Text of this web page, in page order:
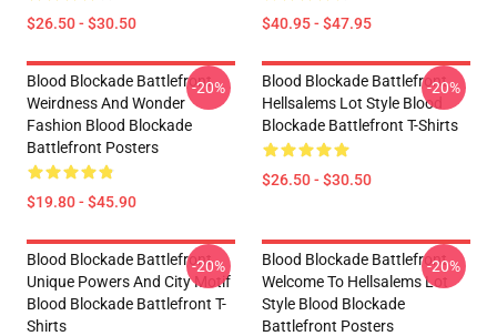
$26.50 - $30.50 $40.95 - $47.95
Blood Blockade Battlefront
Weirdness And Wonder
Fashion Blood Blockade
Battlefront Posters
$19.80 - $45.90
-20%
Blood Blockade Battlefront
Hellsalems Lot Style Blood
Blockade Battlefront T-Shirts
$26.50 - $30.50
-20%
Blood Blockade Battlefront
Unique Powers And City Motif
Blood Blockade Battlefront T-
Shirts
-20%
Blood Blockade Battlefront
Welcome To Hellsalems Lot
Style Blood Blockade
Battlefront Posters
-20%